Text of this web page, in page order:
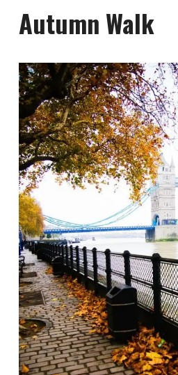
Autumn Walk